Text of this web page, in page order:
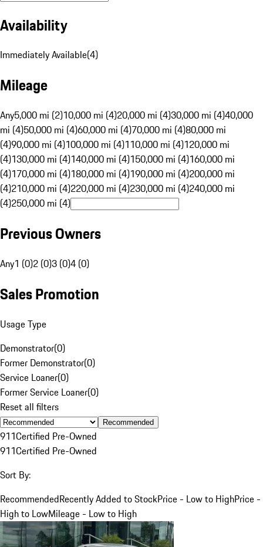
Availability
Immediately Available(4)
Mileage
Any5,000 mi (2)10,000 mi (4)20,000 mi (4)30,000 mi (4)40,000
mi (4)50,000 mi (4)60,000 mi (4)70,000 mi (4)80,000 mi
(4)90,000 mi (4)100,000 mi (4)110,000 mi (4)120,000 mi
(4)130,000 mi (4)140,000 mi (4)150,000 mi (4)160,000 mi
(4)170,000 mi (4)180,000 mi (4)190,000 mi (4)200,000 mi
(4)210,000 mi (4)220,000 mi (4)230,000 mi (4)240,000 mi
(4)250,000 mi (4)
Previous Owners
Any1 (0)2 (0)3 (0)4 (0)
Sales Promotion
Usage Type
Demonstrator(0)
Former Demonstrator(0)
Service Loaner(0)
Former Service Loaner(0)
Reset all filters
Recommended
911Certified Pre-Owned
911Certified Pre-Owned
Sort By:
RecommendedRecently Added to StockPrice - Low to HighPrice -
High to LowMileage - Low to High